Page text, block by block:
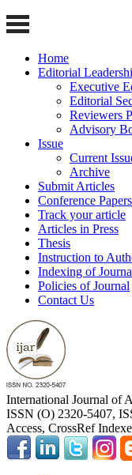
Home
Editorial
Executive
Editorial
Reviewers
Advisory
Issue
Current
Archive
Submit Articles
Conference Papers
Track your article
Articles in Press
Thesis
Instruction to
Indexing of
Policies of Journal
Contact Us
International Journal of
ISSN (O) 2320-5407,
Access, CrossRef